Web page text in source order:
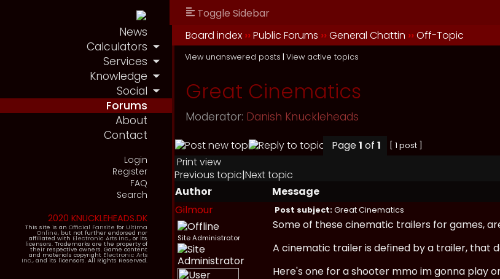
News
Calculators
Services
Knowledge
Social
Forums
About
Contact
Login
Register
FAQ
Search
2020 KNUCKLEHEADS.DK
This site is an Official Fansite for Ultima
Online, but not further endorsed nor
affiliated with Electronic Arts Inc., or its
licensors. Trademarks are the property of
their respective owners. Game content
and materials copyright Electronic Arts
Inc., and its licensors. All Rights Reserved.
Toggle Sidebar
Board index ››Public Forums ››General Chattin ››Off-Topic
View unanswered posts | View active topics
Great Cinematics
Moderator: Danish Knuckleheads
Page1 of 1 [ 1 post ]
Print view
Previous topic|Next topic
Author
Message
Gilmour
Post subject:Great Cinematics
Site Administrator
Some of these cinematic trailers for games,
A cinematic trailer is defined by a trailer, that
Here's one for a shooter mmo im gonna play